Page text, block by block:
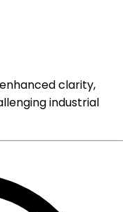
clarity,
industrial